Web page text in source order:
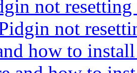
not
not
how to